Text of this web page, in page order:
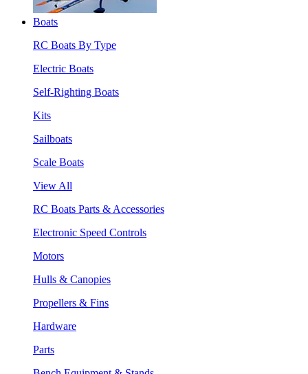
Boats
RC Boats By Type
Electric Boats
Self-Righting Boats
Kits
Sailboats
Scale Boats
View All
RC Boats Parts & Accessories
Electronic Speed Controls
Motors
Hulls & Canopies
Propellers & Fins
Hardware
Parts